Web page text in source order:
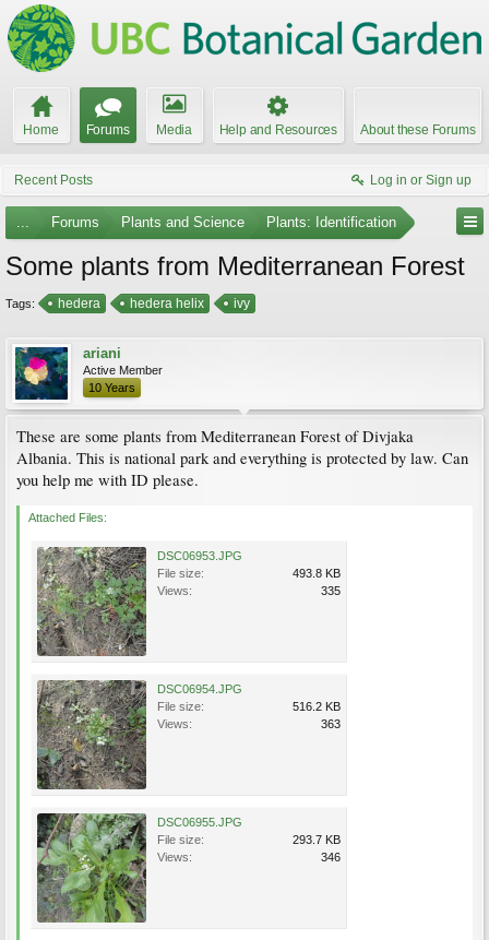
Home Forums Media Help and Resources About these Forums
Recent Posts Log in or Sign up
... Forums Plants and Science Plants: Identification
Some plants from Mediterranean Forest
Tags: hedera hedera helix ivy
ariani
Active Member
10 Years
These are some plants from Mediterranean Forest of Divjaka
Albania. This is national park and everything is protected by law. Can
you help me with ID please.
Attached Files:
DSC06953.JPG
File size:
493.8 KB
Views:
335
DSC06954.JPG
File size:
516.2 KB
Views:
363
DSC06955.JPG
File size:
293.7 KB
Views:
346